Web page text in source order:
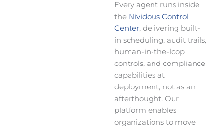
Every agent runs inside
the Nividous Control
Center, delivering built-
in scheduling, audit trails,
human-in-the-loop
controls, and compliance
capabilities at
deployment, not as an
afterthought. Our
platform enables
organizations to move